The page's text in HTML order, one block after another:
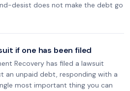
desist does not make the debt go
if one has been filed
Recovery has filed a lawsuit
an unpaid debt, responding with a
most important thing you can